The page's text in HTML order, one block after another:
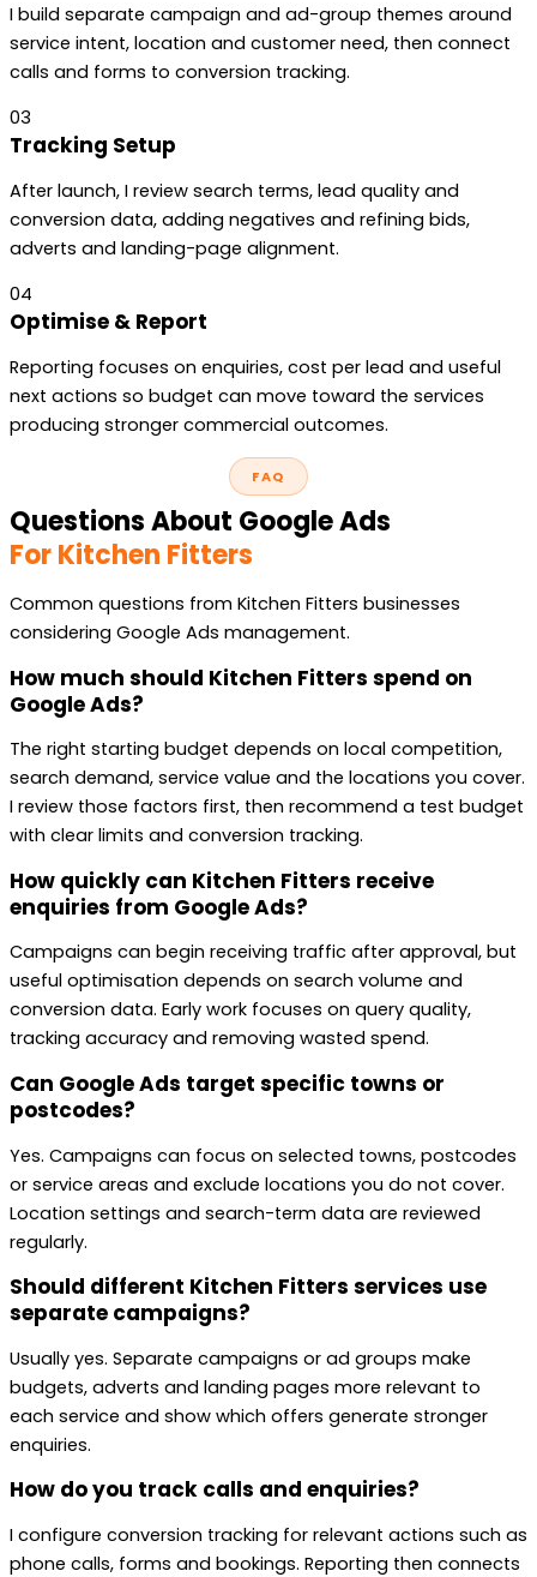
I build separate campaign and ad-group themes around
service intent, location and customer need, then connect
calls and forms to conversion tracking.
03
Tracking Setup
After launch, I review search terms, lead quality and
conversion data, adding negatives and refining bids,
adverts and landing-page alignment.
04
Optimise & Report
Reporting focuses on enquiries, cost per lead and useful
next actions so budget can move toward the services
producing stronger commercial outcomes.
FAQ
Questions About Google Ads
For Kitchen Fitters
Common questions from Kitchen Fitters businesses
considering Google Ads management.
How much should Kitchen Fitters spend on
Google Ads?
The right starting budget depends on local competition,
search demand, service value and the locations you cover.
I review those factors first, then recommend a test budget
with clear limits and conversion tracking.
How quickly can Kitchen Fitters receive
enquiries from Google Ads?
Campaigns can begin receiving traffic after approval, but
useful optimisation depends on search volume and
conversion data. Early work focuses on query quality,
tracking accuracy and removing wasted spend.
Can Google Ads target specific towns or
postcodes?
Yes. Campaigns can focus on selected towns, postcodes
or service areas and exclude locations you do not cover.
Location settings and search-term data are reviewed
regularly.
Should different Kitchen Fitters services use
separate campaigns?
Usually yes. Separate campaigns or ad groups make
budgets, adverts and landing pages more relevant to
each service and show which offers generate stronger
enquiries.
How do you track calls and enquiries?
I configure conversion tracking for relevant actions such as
phone calls, forms and bookings. Reporting then connects